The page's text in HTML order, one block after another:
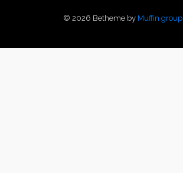
© 2026 Betheme by Muffin group